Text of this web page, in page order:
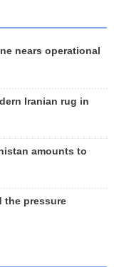
nears operational
Iranian rug in
amounts to
the pressure